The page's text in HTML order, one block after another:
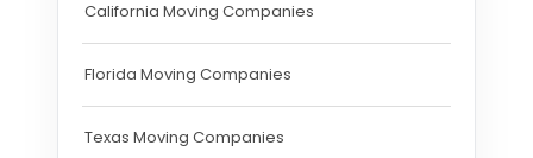
California Moving Companies
Florida Moving Companies
Texas Moving Companies